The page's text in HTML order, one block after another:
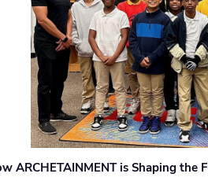
ARCHETAINMENT is Shaping the